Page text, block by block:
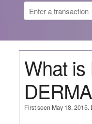
What
First seen May 18,